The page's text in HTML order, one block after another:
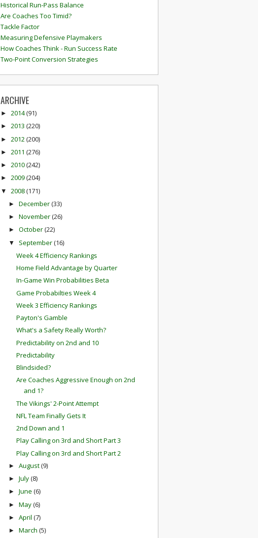
Historical Run-Pass Balance
Are Coaches Too Timid?
Tackle Factor
Measuring Defensive Playmakers
How Coaches Think - Run Success Rate
Two-Point Conversion Strategies
ARCHIVE
► 2014(91)
► 2013 (220)
► 2012 (200)
► 2011 (276)
► 2010(242)
► 2009(204)
▼ 2008(171)
► December(33)
► November(26)
► October(22)
▼ September(16)
Week 4 Efficiency Rankings
Home Field Advantage by Quarter
In-Game Win Probabilities Beta
Game Probabilties Week 4
Week 3 Efficiency Rankings
Payton's Gamble
What's a Safety Really Worth?
Predictability on 2nd and 10
Predictability
Blindsided?
Are Coaches Aggressive Enough on 2nd
and 1?
The Vikings' 2-Point Attempt
NFL Team Finally Gets It
2nd Down and 1
Play Calling on 3rd and Short Part 3
Play Calling on 3rd and Short Part 2
► August(9)
► July(8)
► June (6)
► May(6)
► April (7)
► March (5)